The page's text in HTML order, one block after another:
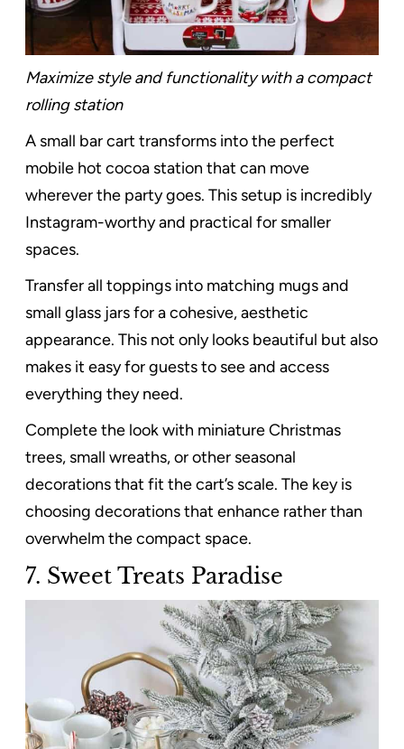
Maximize style and functionality with a compact
rolling station
A small bar cart transforms into the perfect
mobile hot cocoa station that can move
wherever the party goes. This setup is incredibly
Instagram-worthy and practical for smaller
spaces.
Transfer all toppings into matching mugs and
small glass jars for a cohesive, aesthetic
appearance. This not only looks beautiful but also
makes it easy for guests to see and access
everything they need.
Complete the look with miniature Christmas
trees, small wreaths, or other seasonal
decorations that fit the cart’s scale. The key is
choosing decorations that enhance rather than
overwhelm the compact space.
7. Sweet Treats Paradise